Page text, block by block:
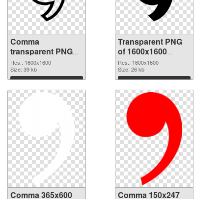
Comma
transparent PNG
picture 39047 PNG
image
Res.: 1600x1600
Size: 39 kb
Download
Transparent PNG
of 1600x1600
Comma
Res.: 1600x1600
Size: 26 kb
Download
Comma 365x600
Comma 150x247